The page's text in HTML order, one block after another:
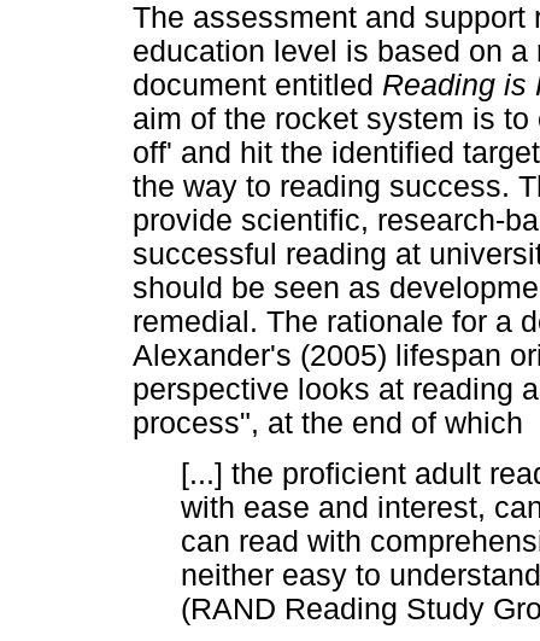
The assessment and
education level is based on
document entitled Reading
aim of the rocket system is
off' and hit the identified
the way to reading success.
provide scientific, research-
successful reading at
should be seen as
remedial. The rationale for a
Alexander's (2005) lifespan
perspective looks at reading
process", at the end of which
[...] the proficient adult
with ease and interest,
can read with
neither easy to
(RAND Reading Study